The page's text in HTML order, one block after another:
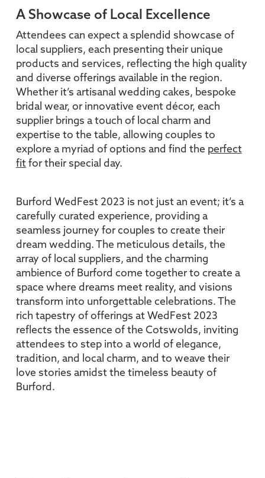
A Showcase of Local Excellence
Attendees can expect a splendid showcase of
local suppliers, each presenting their unique
products and services, reflecting the high quality
and diverse offerings available in the region.
Whether it’s artisanal wedding cakes, bespoke
bridal wear, or innovative event décor, each
supplier brings a touch of local charm and
expertise to the table, allowing couples to
explore a myriad of options and find the perfect
fitfor their special day.
Burford WedFest 2023 is not just an event; it’s a
carefully curated experience, providing a
seamless journey for couples to create their
dream wedding. The meticulous details, the
array of local suppliers, and the charming
ambience of Burford come together to create a
space where dreams meet reality, and visions
transform into unforgettable celebrations. The
rich tapestry of offerings at WedFest 2023
reflects the essence of the Cotswolds, inviting
attendees to step into a world of elegance,
tradition, and local charm, and to weave their
love stories amidst the timeless beauty of
Burford.